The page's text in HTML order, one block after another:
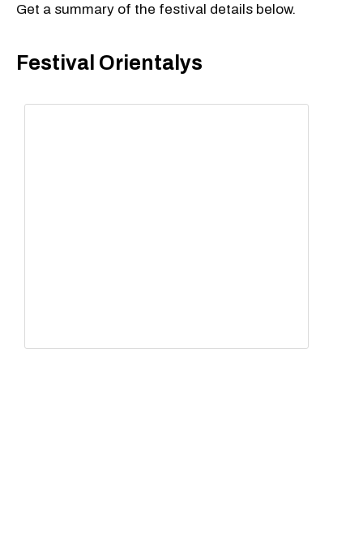
Get a summary of the festival details below.
Festival Orientalys